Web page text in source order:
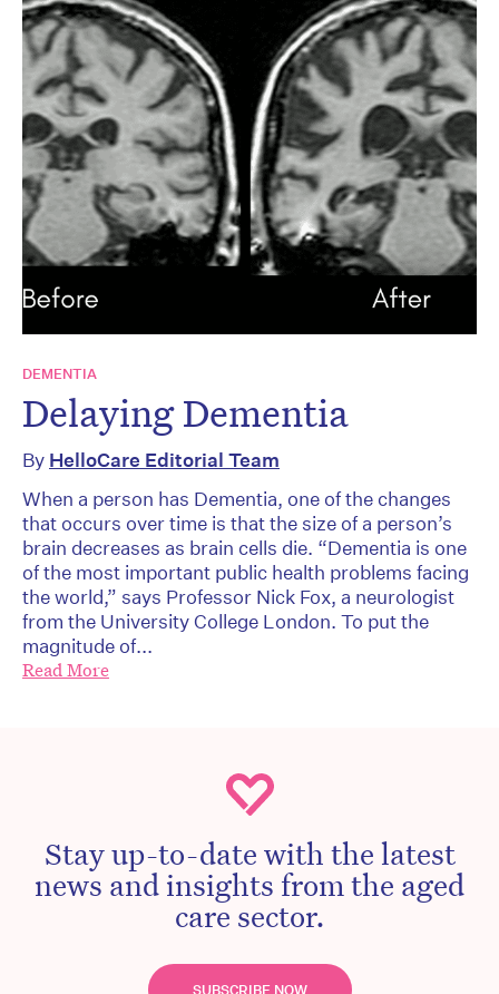
DEMENTIA
Delaying Dementia
By HelloCare Editorial Team
When a person has Dementia, one of the changes
that occurs over time is that the size of a person’s
brain decreases as brain cells die. “Dementia is one
of the most important public health problems facing
the world,” says Professor Nick Fox, a neurologist
from the University College London. To put the
magnitude of...
Read More
Stay up-to-date with the latest
news and insights from the aged
care sector.
SUBSCRIBE NOW